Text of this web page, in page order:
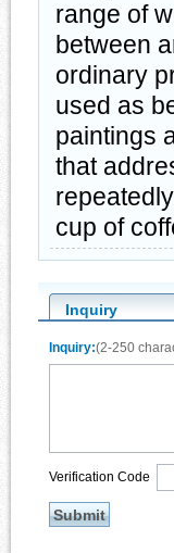
range of
between
ordinary
used as
paintings
that
cup of
Inquiry
Inquiry:(2-250
Verification Code